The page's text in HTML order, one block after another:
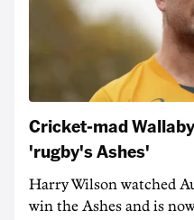
Cricket-mad
'rugby's Ashes'
Harry Wilson watched
win the Ashes and is